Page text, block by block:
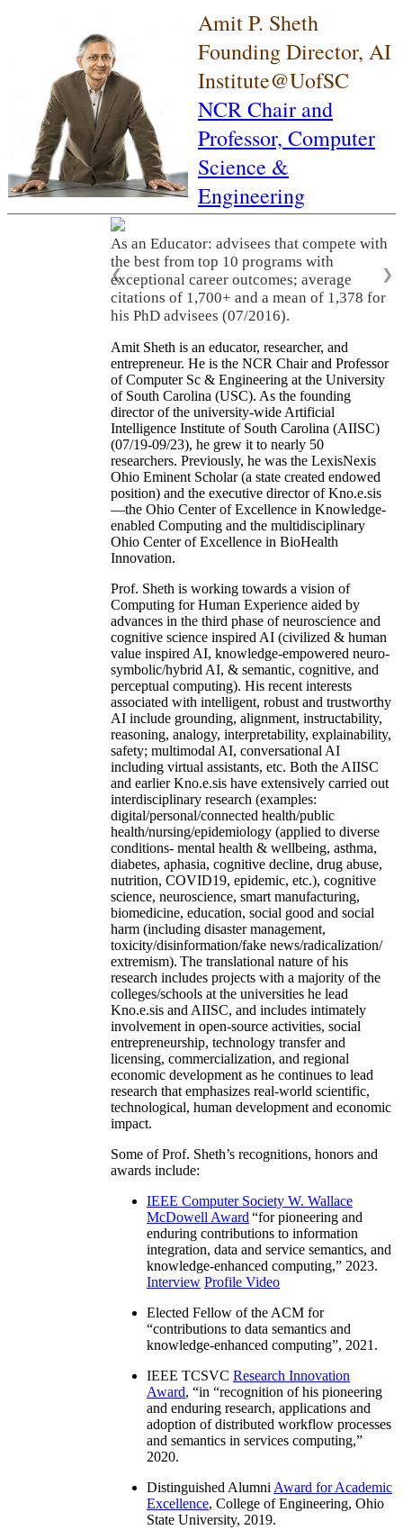
Amit P. Sheth
Founding Director, AI
Institute@UofSC
NCR Chair and
Professor, Computer
Science &
Engineering
As an Educator: advisees that compete with
the best from top 10 programs with
exceptional career outcomes; average
citations of 1,700+ and a mean of 1,378 for
his PhD advisees (07/2016).
❮ ❯
Amit Sheth is an educator, researcher, and
entrepreneur. He is the NCR Chair and Professor
of Computer Sc & Engineering at the University
of South Carolina (USC). As the founding
director of the university-wide Artificial
Intelligence Institute of South Carolina (AIISC)
(07/19-09/23), he grew it to nearly 50
researchers. Previously, he was the LexisNexis
Ohio Eminent Scholar (a state created endowed
position) and the executive director of Kno.e.sis
—the Ohio Center of Excellence in Knowledge-
enabled Computing and the multidisciplinary
Ohio Center of Excellence in BioHealth
Innovation.
Prof. Sheth is working towards a vision of
Computing for Human Experience aided by
advances in the third phase of neuroscience and
cognitive science inspired AI (civilized & human
value inspired AI, knowledge-empowered neuro-
symbolic/hybrid AI, & semantic, cognitive, and
perceptual computing). His recent interests
associated with intelligent, robust and trustworthy
AI include grounding, alignment, instructability,
reasoning, analogy, interpretability, explainability,
safety; multimodal AI, conversational AI
including virtual assistants, etc. Both the AIISC
and earlier Kno.e.sis have extensively carried out
interdisciplinary research (examples:
digital/personal/connected health/public
health/nursing/epidemiology (applied to diverse
conditions- mental health & wellbeing, asthma,
diabetes, aphasia, cognitive decline, drug abuse,
nutrition, COVID19, epidemic, etc.), cognitive
science, neuroscience, smart manufacturing,
biomedicine, education, social good and social
harm (including disaster management,
toxicity/disinformation/fake news/radicalization/
extremism). The translational nature of his
research includes projects with a majority of the
colleges/schools at the universities he lead
Kno.e.sis and AIISC, and includes intimately
involvement in open-source activities, social
entrepreneurship, technology transfer and
licensing, commercialization, and regional
economic development as he continues to lead
research that emphasizes real-world scientific,
technological, human development and economic
impact.
Some of Prof. Sheth’s recognitions, honors and
awards include:
IEEE Computer Society W. Wallace
McDowell Award “for pioneering and
enduring contributions to information
integration, data and service semantics, and
knowledge-enhanced computing,” 2023.
Interview Profile Video
Elected Fellow of the ACM for
“contributions to data semantics and
knowledge-enhanced computing”, 2021.
IEEE TCSVC Research Innovation
Award, “in “recognition of his pioneering
and enduring research, applications and
adoption of distributed workflow processes
and semantics in services computing,”
2020.
Distinguished Alumni Award for Academic
Excellence, College of Engineering, Ohio
State University, 2019.